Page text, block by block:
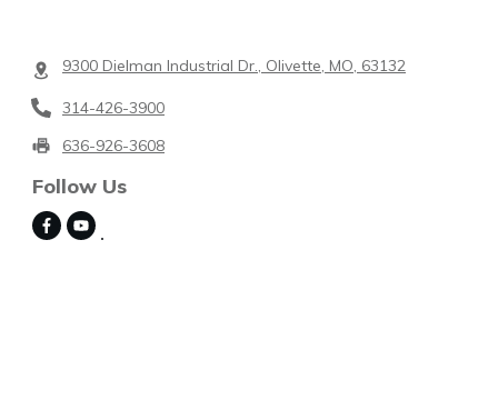
9300 Dielman Industrial Dr., Olivette, MO, 63132
314-426-3900
636-926-3608
Follow Us